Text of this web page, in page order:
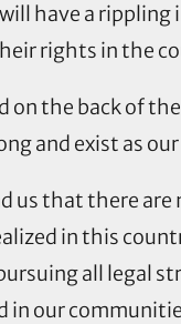
have a
rights in the
on the back of
and exist as
us that there
in this
all legal
in our